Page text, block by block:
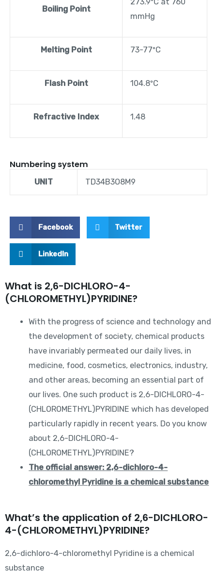
Boiling Point
mmHg
Melting Point 73-77ºC
Flash Point 104.8ºC
Refractive Index 1.48
Numbering system
UNIT TD34B3O8M9
Facebook Twitter
LinkedIn
What is 2,6-DICHLORO-4-
(CHLOROMETHYL)PYRIDINE?
With the progress of science and technology and
the development of society, chemical products
have invariably permeated our daily lives, in
medicine, food, cosmetics, electronics, industry,
and other areas, becoming an essential part of
our lives. One such product is 2,6-DICHLORO-4-
(CHLOROMETHYL)PYRIDINE which has developed
particularly rapidly in recent years. Do you know
about 2,6-DICHLORO-4-
(CHLOROMETHYL)PYRIDINE?
The official answer: 2,6-dichloro-4-
chloromethyl Pyridine is a chemical substance
What’s the application of 2,6-DICHLORO-
4-(CHLOROMETHYL)PYRIDINE?
2,6-dichloro-4-chloromethyl Pyridine is a chemical
substance